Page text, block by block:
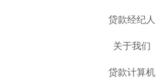
贷款经纪人
关于我们
贷款计算机